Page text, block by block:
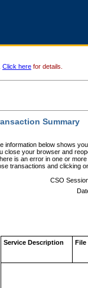
Click here for details.
Summary
information below shows
close your browser and
is an error in one or
transactions and clicking
CSO
Service Description File